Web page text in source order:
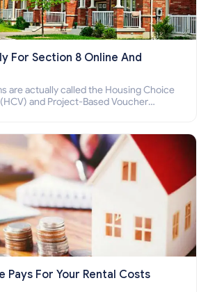
For Section 8 Online And
are actually called the Housing Choice
and Project-Based Voucher
Pays For Your Rental Costs